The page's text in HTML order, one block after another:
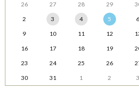
26 27 28 29
2
3 4 5 6
9
10 11 12
16
17 18 19
23
24 25 26
30
31 1 2 3